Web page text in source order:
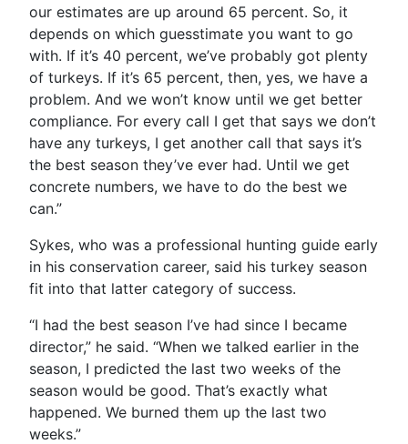
our estimates are up around 65 percent. So, it
depends on which guesstimate you want to go
with. If it’s 40 percent, we’ve probably got plenty
of turkeys. If it’s 65 percent, then, yes, we have a
problem. And we won’t know until we get better
compliance. For every call I get that says we don’t
have any turkeys, I get another call that says it’s
the best season they’ve ever had. Until we get
concrete numbers, we have to do the best we
can.”
Sykes, who was a professional hunting guide early
in his conservation career, said his turkey season
fit into that latter category of success.
“I had the best season I’ve had since I became
director,” he said. “When we talked earlier in the
season, I predicted the last two weeks of the
season would be good. That’s exactly what
happened. We burned them up the last two
weeks.”